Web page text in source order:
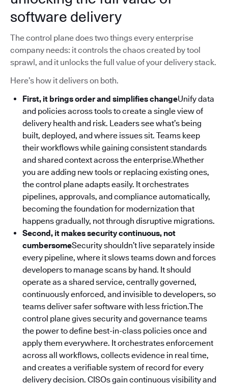
software delivery
The control plane does two things every enterprise
company needs: it controls the chaos created by tool
sprawl, and it unlocks the full value of your delivery stack.
Here’s how it delivers on both.
First, it brings order and simplifies changeUnify data
and policies across tools to create a single view of
delivery health and risk. Leaders see what’s being
built, deployed, and where issues sit. Teams keep
their workflows while gaining consistent standards
and shared context across the enterprise.Whether
you are adding new tools or replacing existing ones,
the control plane adapts easily. It orchestrates
pipelines, approvals, and compliance automatically,
becoming the foundation for modernization that
happens gradually, not through disruptive migrations.
Second, it makes security continuous, not
cumbersomeSecurity shouldn’t live separately inside
every pipeline, where it slows teams down and forces
developers to manage scans by hand. It should
operate as a shared service, centrally governed,
continuously enforced, and invisible to developers, so
teams deliver safer software with less friction.The
control plane gives security and governance teams
the power to define best-in-class policies once and
apply them everywhere. It orchestrates enforcement
across all workflows, collects evidence in real time,
and creates a verifiable system of record for every
delivery decision. CISOs gain continuous visibility and